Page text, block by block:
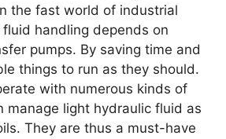
the fast world of industrial
fluid handling depends on
pumps. By saving time and
things to run as they should.
with numerous kinds of
manage light hydraulic fluid as
They are thus a must-have